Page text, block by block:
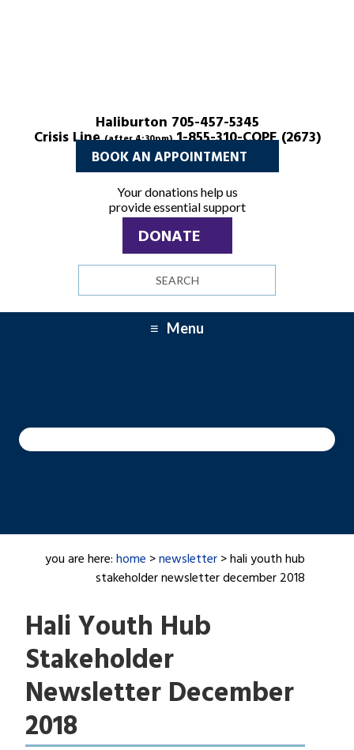
Haliburton 705-457-5345
Crisis Line(after 4:30pm)1-855-310-COPE (2673)
BOOK AN APPOINTMENT
Your donations help us
provide essential support
DONATE
site
Menu
you are here:home >newsletter> hali youth hub
stakeholder newsletter december 2018
Hali Youth Hub
Stakeholder
Newsletter December
2018